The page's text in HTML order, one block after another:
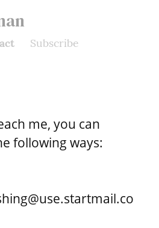
Subscribe
me, you can
following ways: